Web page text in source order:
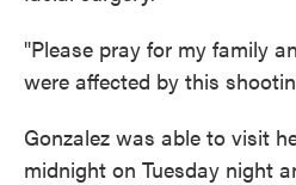
"Please pray for my family
were affected by this
Gonzalez was able to visit
midnight on Tuesday night